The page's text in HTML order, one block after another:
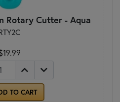
Rotary Cutter - Aqua
TO CART